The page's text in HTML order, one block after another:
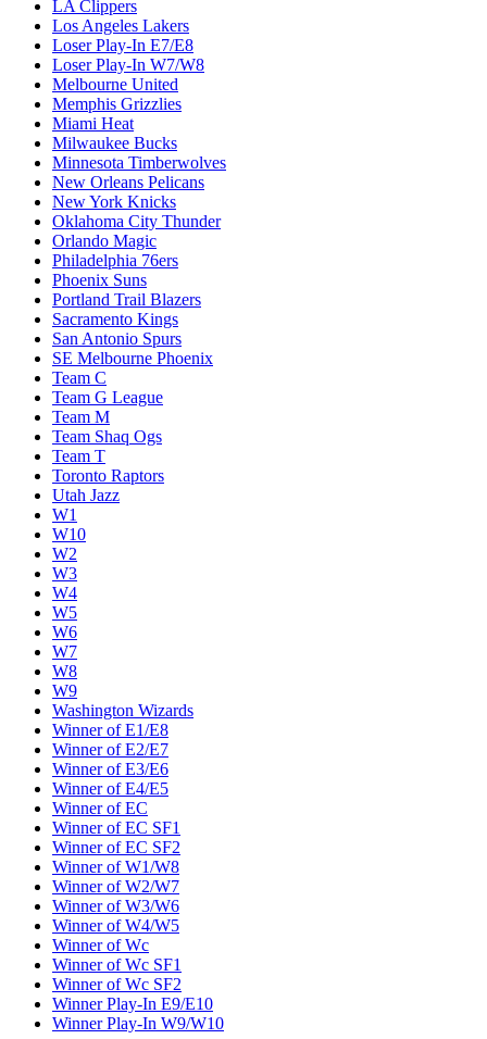
LA Clippers
Los Angeles Lakers
Loser Play-In E7/E8
Loser Play-In W7/W8
Melbourne United
Memphis Grizzlies
Miami Heat
Milwaukee Bucks
Minnesota Timberwolves
New Orleans Pelicans
New York Knicks
Oklahoma City Thunder
Orlando Magic
Philadelphia 76ers
Phoenix Suns
Portland Trail Blazers
Sacramento Kings
San Antonio Spurs
SE Melbourne Phoenix
Team C
Team G League
Team M
Team Shaq Ogs
Team T
Toronto Raptors
Utah Jazz
W1
W10
W2
W3
W4
W5
W6
W7
W8
W9
Washington Wizards
Winner of E1/E8
Winner of E2/E7
Winner of E3/E6
Winner of E4/E5
Winner of EC
Winner of EC SF1
Winner of EC SF2
Winner of W1/W8
Winner of W2/W7
Winner of W3/W6
Winner of W4/W5
Winner of Wc
Winner of Wc SF1
Winner of Wc SF2
Winner Play-In E9/E10
Winner Play-In W9/W10